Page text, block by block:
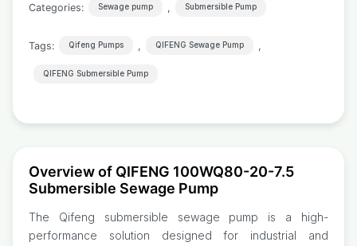
Categories: Sewage pump , Submersible Pump
Tags: Qifeng Pumps , QIFENG Sewage Pump ,
QIFENG Submersible Pump
Overview of QIFENG 100WQ80-20-7.5
Submersible Sewage Pump
The Qifeng submersible sewage pump is a high-
performance solution designed for industrial and